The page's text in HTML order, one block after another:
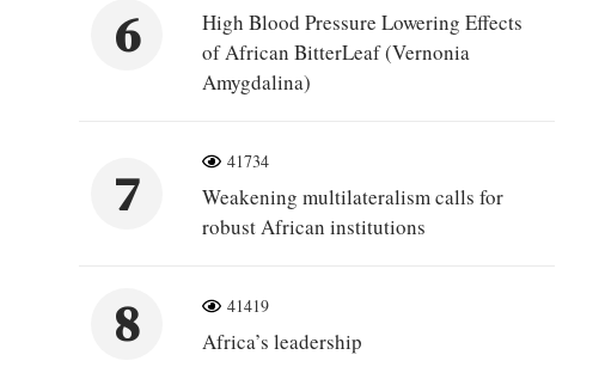
6
High Blood Pressure Lowering Effects
of African BitterLeaf (Vernonia
Amygdalina)
7
41734
Weakening multilateralism calls for
robust African institutions
8 41419
Africa’s leadership